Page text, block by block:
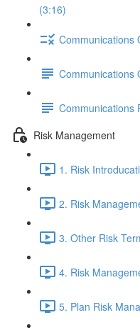
(3:16)
Communications
Communications
Communications
Risk Management
1. Risk
2. Risk
3. Other Risk
4. Risk
5. Plan Risk